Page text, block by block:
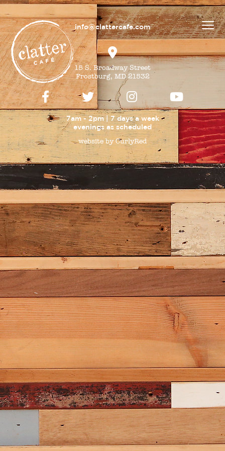
info@clattercafe.com
15 S. Broadway Street
Frostburg, MD 21532
7am - 2pm | 7 days a week
evenings as scheduled
website by CurlyRed